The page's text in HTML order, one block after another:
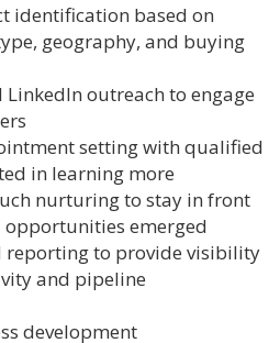
identification based on
geography, and buying
LinkedIn outreach to engage
setting with qualified
in learning more
nurturing to stay in front
emerged
reporting to provide visibility
and pipeline
development